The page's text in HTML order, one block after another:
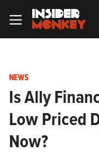
NEWS
Is Ally
Low Priced
Now?